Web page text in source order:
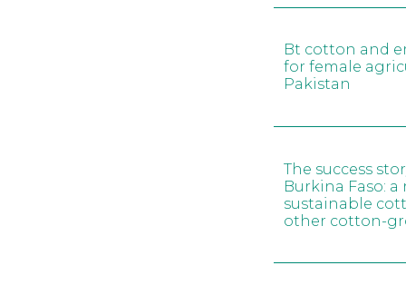
Bt cotton and
for female
Pakistan
The success
Burkina Faso:
sustainable
other cotton-